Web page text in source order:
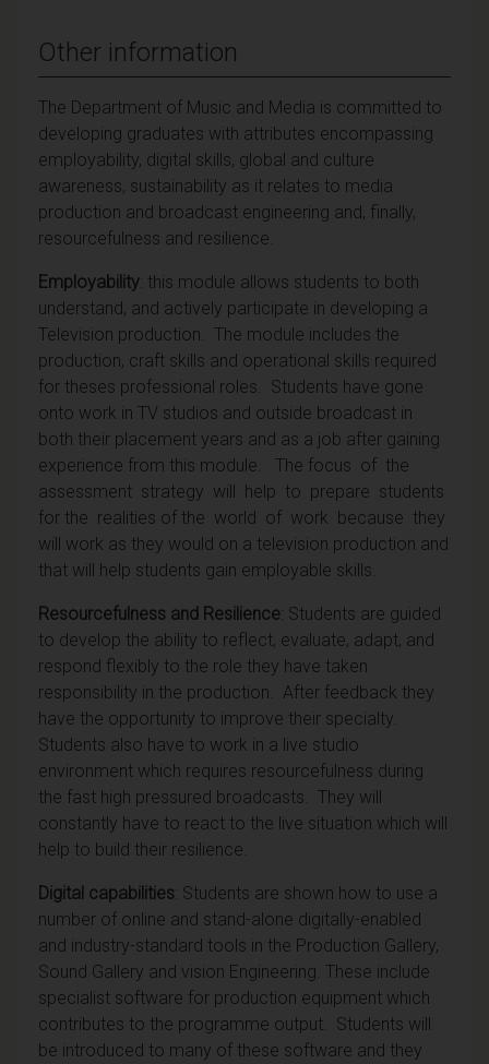
Other information
The Department of Music and Media is committed to
developing graduates with attributes encompassing
employability, digital skills, global and culture
awareness, sustainability as it relates to media
production and broadcast engineering and, finally,
resourcefulness and resilience.
Employability: this module allows students to both
understand, and actively participate in developing a
Television production. The module includes the
production, craft skills and operational skills required
for theses professional roles. Students have gone
onto work in TV studios and outside broadcast in
both their placement years and as a job after gaining
experience from this module. The focus of the
assessment strategy will help to prepare students
for the realities of the world of work because they
will work as they would on a television production and
that will help students gain employable skills.
Resourcefulness and Resilience: Students are guided
to develop the ability to reflect, evaluate, adapt, and
respond flexibly to the role they have taken
responsibility in the production. After feedback they
have the opportunity to improve their specialty.
Students also have to work in a live studio
environment which requires resourcefulness during
the fast high pressured broadcasts. They will
constantly have to react to the live situation which will
help to build their resilience.
Digital capabilities: Students are shown how to use a
number of online and stand-alone digitally-enabled
and industry-standard tools in the Production Gallery,
Sound Gallery and vision Engineering. These include
specialist software for production equipment which
contributes to the programme output. Students will
be introduced to many of these software and they